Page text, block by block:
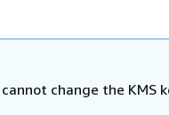
change the KMS